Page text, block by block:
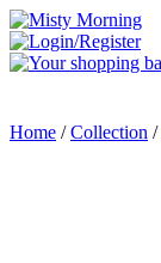
Home /Collection /